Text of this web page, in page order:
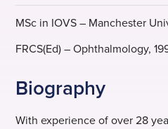
MSc in IOVS – Manchester
FRCS(Ed) – Ophthalmology,
Biography
With experience of over 28